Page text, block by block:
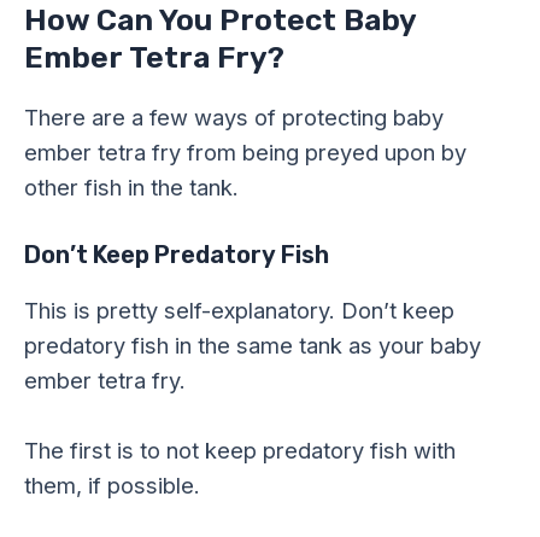
How Can You Protect Baby
Ember Tetra Fry?
There are a few ways of protecting baby
ember tetra fry from being preyed upon by
other fish in the tank.
Don’t Keep Predatory Fish
This is pretty self-explanatory. Don’t keep
predatory fish in the same tank as your baby
ember tetra fry.
The first is to not keep predatory fish with
them, if possible.